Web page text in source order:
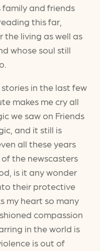
family and friends
this far,
the living as well as
whose soul still
stories in the last few
makes me cry all
we saw on Friends
and it still is
all these years
the newscasters
is it any wonder
their protective
my heart so many
compassion
in the world is
is out of